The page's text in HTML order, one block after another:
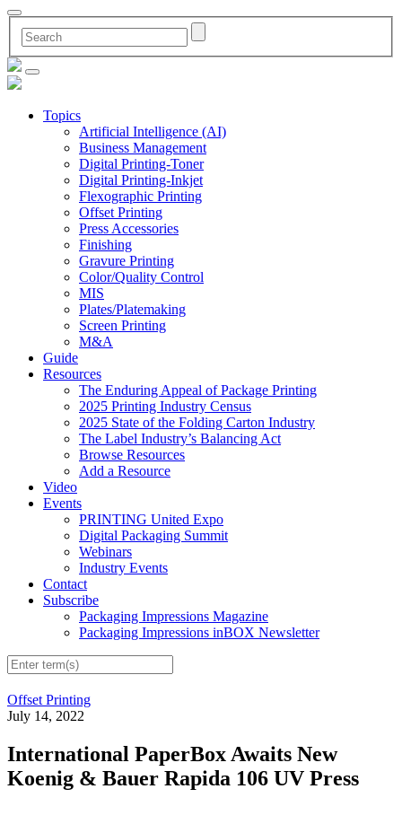
Topics
Artificial Intelligence (AI)
Business Management
Digital Printing-Toner
Digital Printing-Inkjet
Flexographic Printing
Offset Printing
Press Accessories
Finishing
Gravure Printing
Color/Quality Control
MIS
Plates/Platemaking
Screen Printing
M&A
Guide
Resources
The Enduring Appeal of Package Printing
2025 Printing Industry Census
2025 State of the Folding Carton Industry
The Label Industry’s Balancing Act
Browse Resources
Add a Resource
Video
Events
PRINTING United Expo
Digital Packaging Summit
Webinars
Industry Events
Contact
Subscribe
Packaging Impressions Magazine
Packaging Impressions inBOX Newsletter
Offset Printing
July 14, 2022
International PaperBox Awaits New
Koenig & Bauer Rapida 106 UV Press